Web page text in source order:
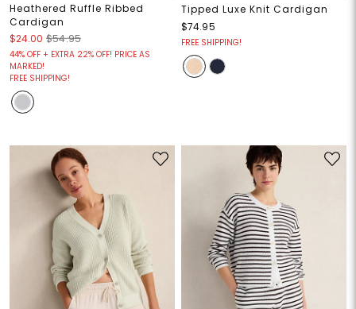
Heathered Ruffle Ribbed
Cardigan
$24.00 $54.95
44% OFF + EXTRA 22% OFF! PRICE AS
MARKED!
FREE SHIPPING!
Tipped Luxe Knit Cardigan
$74.95
FREE SHIPPING!